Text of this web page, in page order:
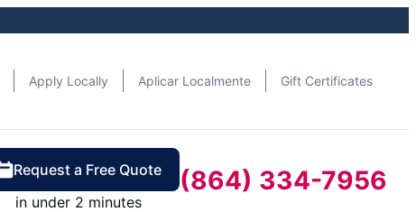
Apply Locally Aplicar Localmente Gift Certificates
Request a Free Quote
in under 2 minutes
(864) 334-7956